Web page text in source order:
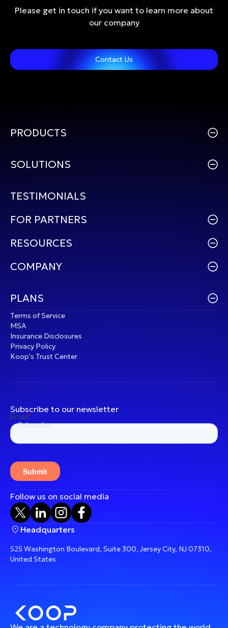
Please get in touch if you want to learn more about
our company
Contact Us
PRODUCTS
SOLUTIONS
TESTIMONIALS
FOR PARTNERS
RESOURCES
COMPANY
PLANS
Terms of Service
MSA
Insurance Disclosures
Privacy Policy
Koop's Trust Center
Subscribe to our newsletter
Follow us on social media
Headquarters
525 Washington Boulevard, Suite 300, Jersey City, NJ 07310,
United States